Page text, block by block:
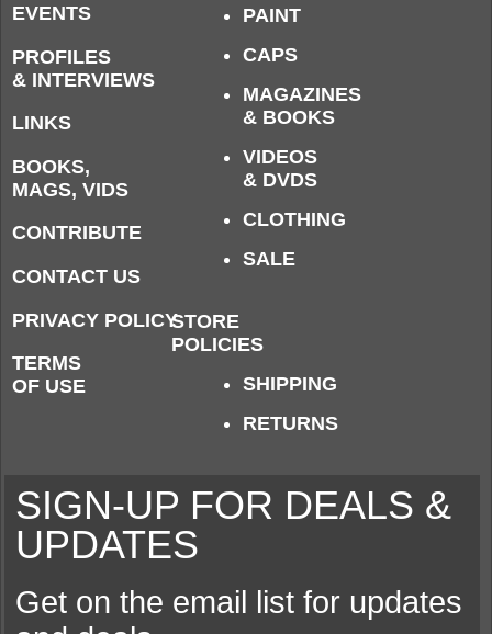
EVENTS
PROFILES
& INTERVIEWS
LINKS
BOOKS,
MAGS, VIDS
CONTRIBUTE
CONTACT US
PRIVACY POLICY
TERMS
OF USE
PAINT
CAPS
MAGAZINES
& BOOKS
VIDEOS
& DVDS
CLOTHING
SALE
STORE
POLICIES
SHIPPING
RETURNS
SIGN-UP FOR DEALS &
UPDATES
Get on the email list for updates